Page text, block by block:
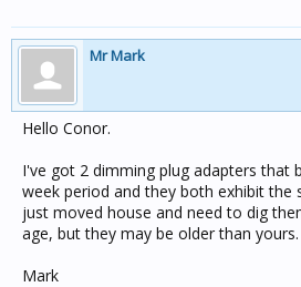
Mr Mark
Hello Conor.
I've got 2 dimming plug adapters that
week period and they both exhibit the
just moved house and need to dig
age, but they may be older than yours.
Mark